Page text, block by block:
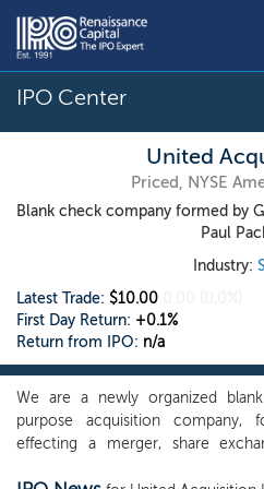
IPO Center
United
Priced, NYSE
Blank check company formed by
Paul
Industry:
Latest Trade: $10.00
First Day Return: +0.1%
Return from IPO: n/a
We are a newly organized
purpose acquisition
effecting a merger, share
purchase, recapitalization,